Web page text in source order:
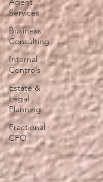
Services
Business
Consulting
Internal
Controls
Estate &
Legal
Planning
Fractional
CFO